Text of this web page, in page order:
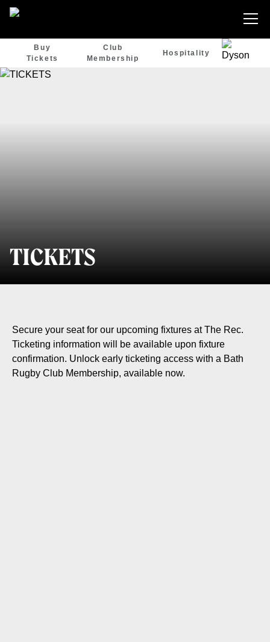
Buy
Tickets
Club
Membership
Hospitality
TICKETS
Secure your seat for our upcoming fixtures at The Rec.
Ticketing information will be available upon fixture
confirmation. Unlock early ticketing access with a Bath
Rugby Club Membership, available now.